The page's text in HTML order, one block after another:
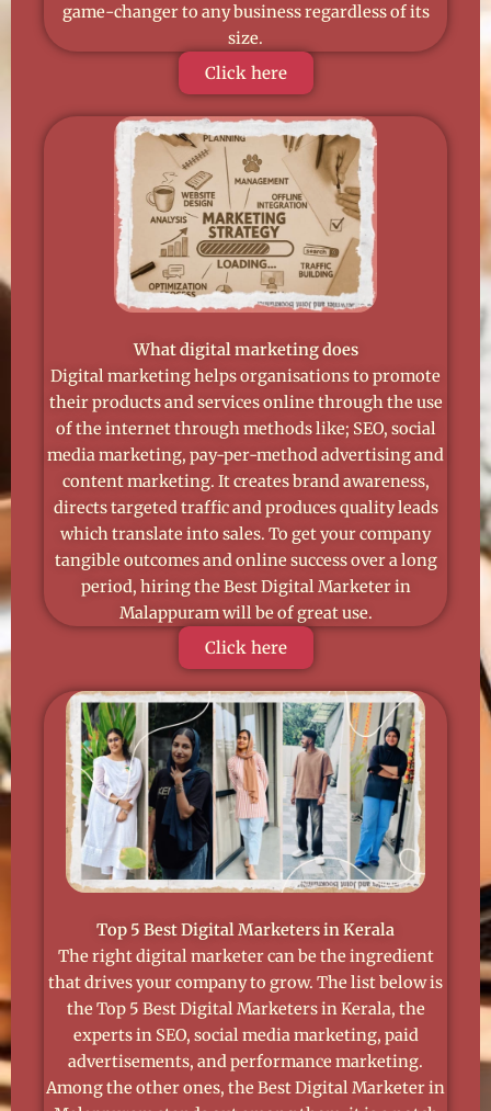
game-changer to any business regardless of its
size.
Click here
What digital marketing does
Digital marketing helps organisations to promote
their products and services online through the use
of the internet through methods like; SEO, social
media marketing, pay-per-method advertising and
content marketing. It creates brand awareness,
directs targeted traffic and produces quality leads
which translate into sales. To get your company
tangible outcomes and online success over a long
period, hiring the Best Digital Marketer in
Malappuram will be of great use.
Click here
Top 5 Best Digital Marketers in Kerala
The right digital marketer can be the ingredient
that drives your company to grow. The list below is
the Top 5 Best Digital Marketers in Kerala, the
experts in SEO, social media marketing, paid
advertisements, and performance marketing.
Among the other ones, the Best Digital Marketer in